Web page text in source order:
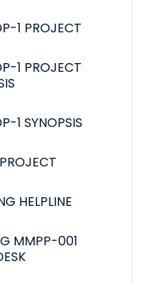
1 PROJECT
1 PROJECT
1 SYNOPSIS
HELPLINE
MMPP-001